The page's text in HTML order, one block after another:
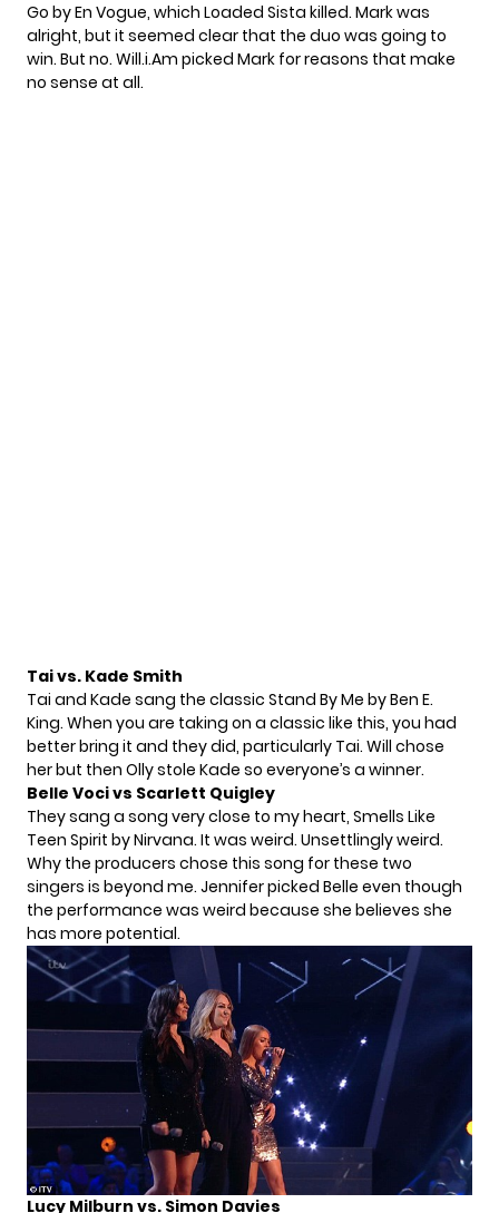
Go by En Vogue, which Loaded Sista killed. Mark was
alright, but it seemed clear that the duo was going to
win. But no. Will.i.Am picked Mark for reasons that make
no sense at all.
Tai vs. Kade Smith
Tai and Kade sang the classic Stand By Me by Ben E.
King. When you are taking on a classic like this, you had
better bring it and they did, particularly Tai. Will chose
her but then Olly stole Kade so everyone’s a winner.
Belle Voci vs Scarlett Quigley
They sang a song very close to my heart, Smells Like
Teen Spirit by Nirvana. It was weird. Unsettlingly weird.
Why the producers chose this song for these two
singers is beyond me. Jennifer picked Belle even though
the performance was weird because she believes she
has more potential.
Lucy Milburn vs. Simon Davies